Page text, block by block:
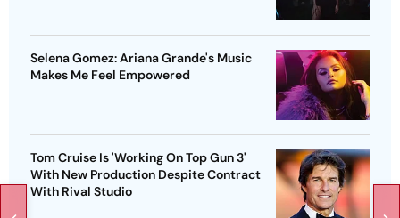
Selena Gomez: Ariana Grande's Music
Makes Me Feel Empowered
Tom Cruise Is 'Working On Top Gun 3'
With New Production Despite Contract
With Rival Studio